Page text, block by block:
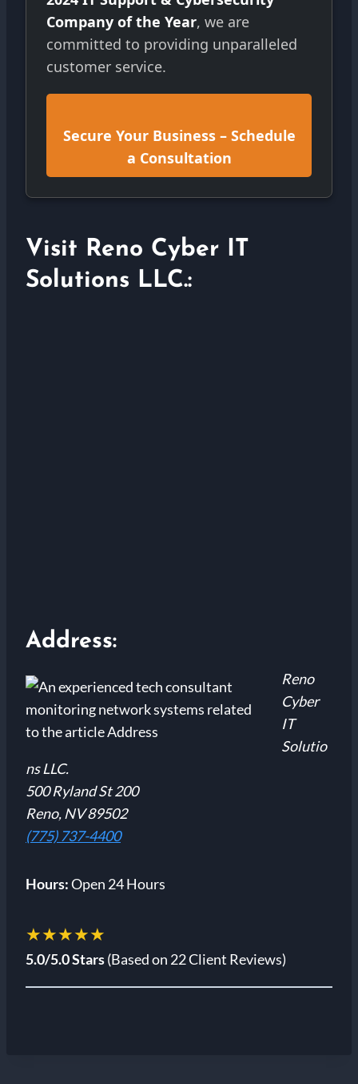
Company of the Year, we are
committed to providing unparalleled
customer service.
Secure Your Business – Schedule
a Consultation
Visit Reno Cyber IT
Solutions LLC.:
Address:
Reno
Cyber
IT
Solutio
ns LLC.
500 Ryland St 200
Reno, NV 89502
(775) 737-4400
Hours:Open 24 Hours
★★★★★
5.0/5.0 Stars(Based on 22 Client Reviews)